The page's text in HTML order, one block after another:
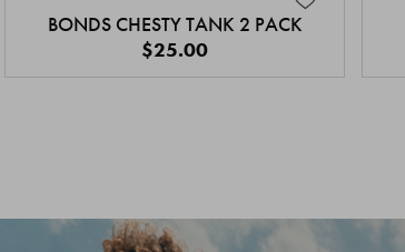
BONDS CHESTY TANK 2 PACK
$25.00